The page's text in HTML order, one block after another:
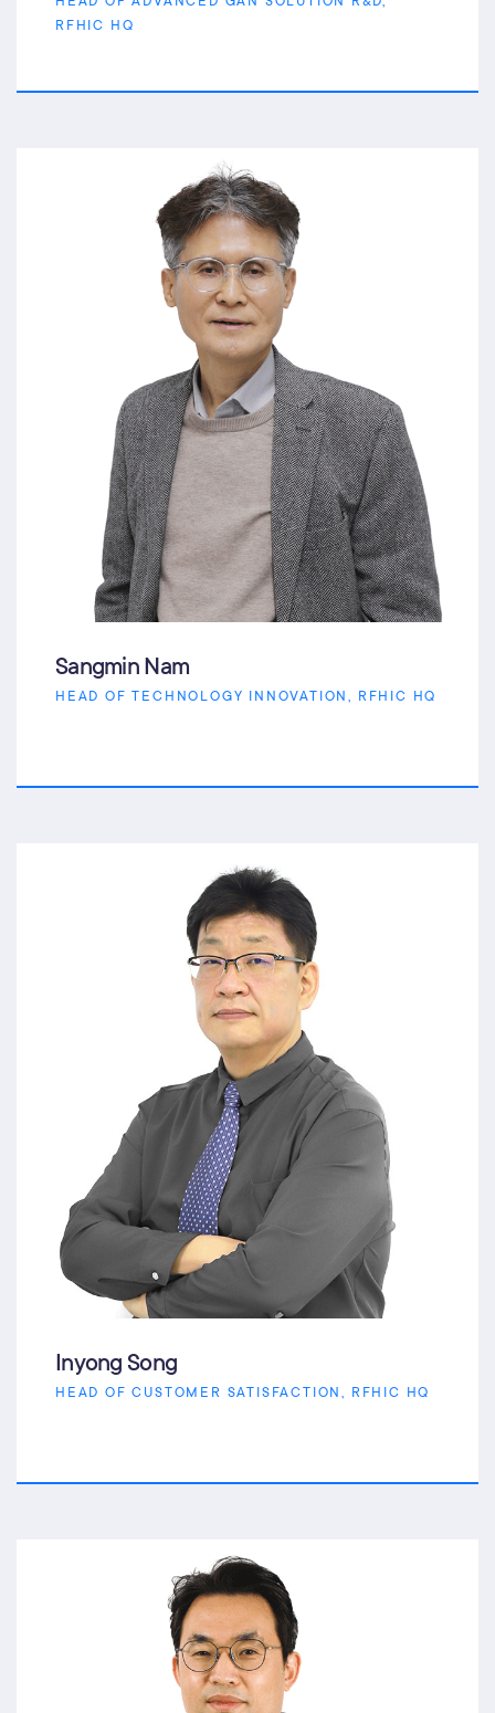
RFHIC HQ
Sangmin Nam
HEAD OF TECHNOLOGY INNOVATION, RFHIC HQ
Inyong Song
HEAD OF CUSTOMER SATISFACTION, RFHIC HQ